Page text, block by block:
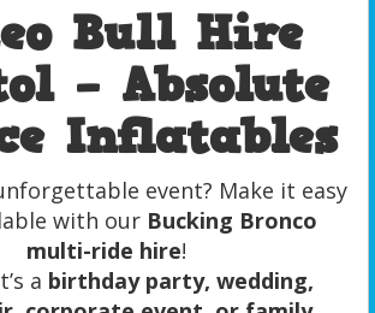
Bull Hire
– Absolute
Inflatables
event? Make it easy
with our Bucking Bronco
multi-ride hire!
a birthday party, wedding,